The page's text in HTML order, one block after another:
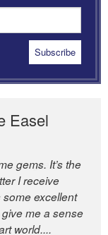
Easel
gems. It’s the
I receive
excellent
me a sense
world....
great
and
is one of
editors.